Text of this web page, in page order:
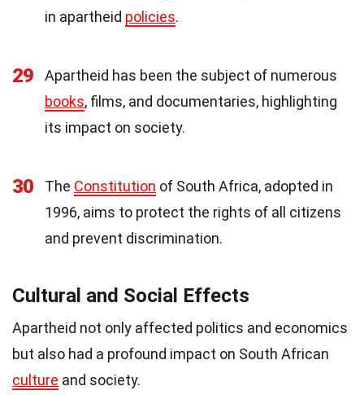
in apartheid policies.
29
Apartheid has been the subject of numerous
books, films, and documentaries, highlighting
its impact on society.
30 The Constitution of South Africa, adopted in
1996, aims to protect the rights of all citizens
and prevent discrimination.
Cultural and Social Effects
Apartheid not only affected politics and economics
but also had a profound impact on South African
culture and society.